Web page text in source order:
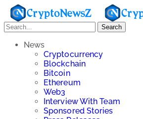
Search
News
Cryptocurrency
Blockchain
Bitcoin
Ethereum
Web3
Interview With Team
Sponsored Stories